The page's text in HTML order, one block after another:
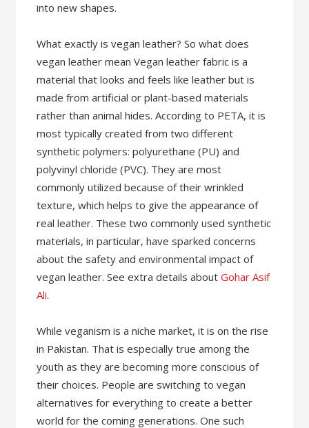
into new shapes.
What exactly is vegan leather? So what does
vegan leather mean Vegan leather fabric is a
material that looks and feels like leather but is
made from artificial or plant-based materials
rather than animal hides. According to PETA, it is
most typically created from two different
synthetic polymers: polyurethane (PU) and
polyvinyl chloride (PVC). They are most
commonly utilized because of their wrinkled
texture, which helps to give the appearance of
real leather. These two commonly used synthetic
materials, in particular, have sparked concerns
about the safety and environmental impact of
vegan leather. See extra details aboutGohar Asif
Ali.
While veganism is a niche market, it is on the rise
in Pakistan. That is especially true among the
youth as they are becoming more conscious of
their choices. People are switching to vegan
alternatives for everything to create a better
world for the coming generations. One such